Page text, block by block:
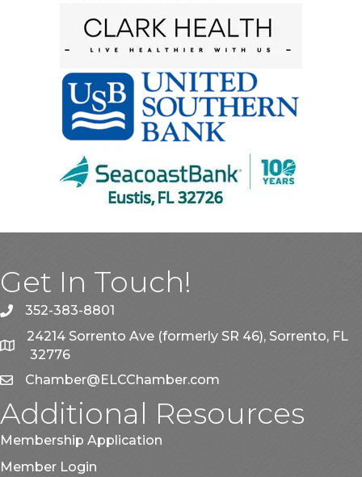
Get In Touch!
phone352-383-8801
map
24214 Sorrento Ave (formerly SR 46), Sorrento, FL
32776
emailChamber@ELCChamber.com
Additional Resources
Membership Application
Member Login